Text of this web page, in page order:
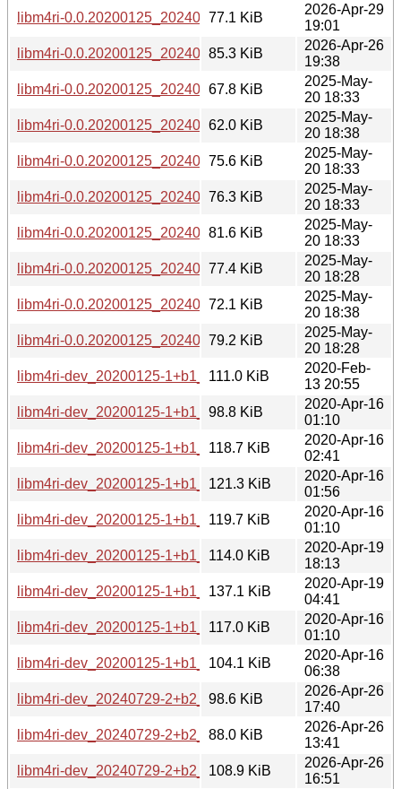
libm4ri-0.0.20200125_20240729-2+b2_riscv64.deb
77.1 KiB
2026-Apr-29
19:01
libm4ri-0.0.20200125_20240729-2+b2_s390x.deb
85.3 KiB
2026-Apr-26
19:38
libm4ri-0.0.20200125_20240729-2_amd64.deb
67.8 KiB
2025-May-
20 18:33
libm4ri-0.0.20200125_20240729-2_arm64.deb
62.0 KiB
2025-May-
20 18:38
libm4ri-0.0.20200125_20240729-2_armel.deb
75.6 KiB
2025-May-
20 18:33
libm4ri-0.0.20200125_20240729-2_armhf.deb
76.3 KiB
2025-May-
20 18:33
libm4ri-0.0.20200125_20240729-2_i386.deb
81.6 KiB
2025-May-
20 18:33
libm4ri-0.0.20200125_20240729-2_ppc64el.deb
77.4 KiB
2025-May-
20 18:28
libm4ri-0.0.20200125_20240729-2_riscv64.deb
72.1 KiB
2025-May-
20 18:38
libm4ri-0.0.20200125_20240729-2_s390x.deb
79.2 KiB
2025-May-
20 18:28
libm4ri-dev_20200125-1+b1_amd64.deb
111.0 KiB
2020-Feb-
13 20:55
libm4ri-dev_20200125-1+b1_arm64.deb
98.8 KiB
2020-Apr-16
01:10
libm4ri-dev_20200125-1+b1_armel.deb
118.7 KiB
2020-Apr-16
02:41
libm4ri-dev_20200125-1+b1_armhf.deb
121.3 KiB
2020-Apr-16
01:56
libm4ri-dev_20200125-1+b1_i386.deb
119.7 KiB
2020-Apr-16
01:10
libm4ri-dev_20200125-1+b1_mips64el.deb
114.0 KiB
2020-Apr-19
18:13
libm4ri-dev_20200125-1+b1_mipsel.deb
137.1 KiB
2020-Apr-19
04:41
libm4ri-dev_20200125-1+b1_ppc64el.deb
117.0 KiB
2020-Apr-16
01:10
libm4ri-dev_20200125-1+b1_s390x.deb
104.1 KiB
2020-Apr-16
06:38
libm4ri-dev_20240729-2+b2_amd64.deb
98.6 KiB
2026-Apr-26
17:40
libm4ri-dev_20240729-2+b2_arm64.deb
88.0 KiB
2026-Apr-26
13:41
libm4ri-dev_20240729-2+b2_armhf.deb
108.9 KiB
2026-Apr-26
16:51